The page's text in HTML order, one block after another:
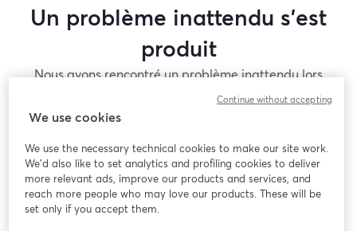
Un problème inattendu s'est
produit
Nous avons rencontré un problème inattendu lors
de l'affichage de ce webinaire. Veuillez essayer de
Vous rencontrez des problèmes ?
ouvre un nouvel onglet
We use cookies
We use the necessary technical cookies to make our site work.
We'd also like to set analytics and profiling cookies to deliver
more relevant ads, improve our products and services, and
reach more people who may love our products. These will be
set only if you accept them.
Continue without accepting